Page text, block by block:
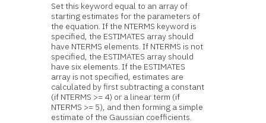
Set this keyword equal to an array of
starting estimates for the parameters of
the equation. If the NTERMS keyword is
specified, the ESTIMATES array should
have NTERMS elements. If NTERMS is not
specified, the ESTIMATES array should
have six elements. If the ESTIMATES
array is not specified, estimates are
calculated by first subtracting a constant
(if NTERMS >= 4) or a linear term (if
NTERMS >= 5), and then forming a simple
estimate of the Gaussian coefficients.